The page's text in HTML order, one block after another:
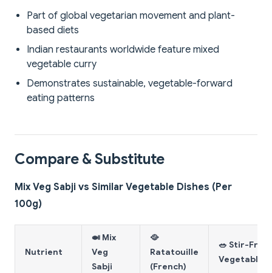
Part of global vegetarian movement and plant-
based diets
Indian restaurants worldwide feature mixed
vegetable curry
Demonstrates sustainable, vegetable-forward
eating patterns
Compare & Substitute
Mix Veg Sabji vs Similar Vegetable Dishes (Per
100g)
Nutrient
🍛 Mix
Veg
Sabji
🥘
Ratatouille
(French)
🥗 Stir-Fry
Vegetables